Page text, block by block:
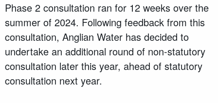
Phase 2 consultation ran for 12 weeks over the
summer of 2024. Following feedback from this
consultation, Anglian Water has decided to
undertake an additional round of non-statutory
consultation later this year, ahead of statutory
consultation next year.